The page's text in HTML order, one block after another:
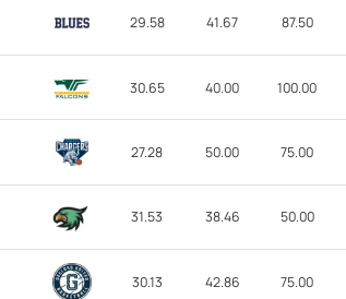
29.58 41.67 87.50
30.65 40.00 100.00
27.28 50.00 75.00
31.53 38.46 50.00
30.13 42.86 75.00